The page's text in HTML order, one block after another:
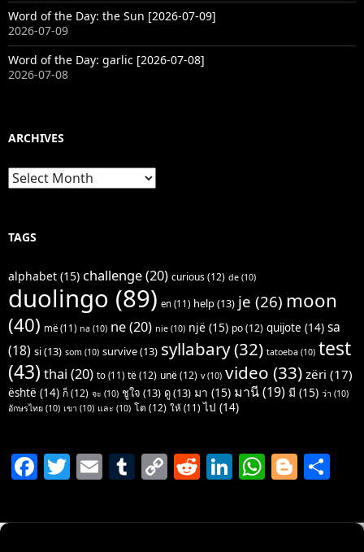
Word of the Day: the Sun [2026-07-09]
2026-07-09
Word of the Day: garlic [2026-07-08]
2026-07-08
ARCHIVES
Archives
TAGS
alphabet (15) challenge(20) curious(12) de (10)
duolingo (89) en (11) help(13) je (26) moon
(40) më (11) na (10) ne(20) nie (10) një (15) po(12) quijote (14) sa
(18) si(13) som (10) survive(13) syllabary(32) tatoeba (10) test
(43) thai (20) to (11) të(12) unë(12) v(10) video (33) zëri (17)
është (14) ก็(12) จะ (10) ชูใจ (13) ดู(13) มา (15) มานี(19) มี (15) ว่า (10)
อักษรไทย (10) เขา (10) และ (10) โต (12) ให้ (11) ไป (14)
F
c
T
itt
E
ai
T
m
C
p
R
d
Li
k
W
at
Bl
g ar